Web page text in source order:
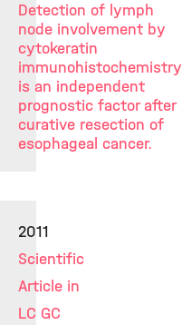
Detection of lymph
node involvement by
cytokeratin
immunohistochemistry
is an independent
prognostic factor after
curative resection of
esophageal cancer.
2011
Scientific
Article in
LC GC